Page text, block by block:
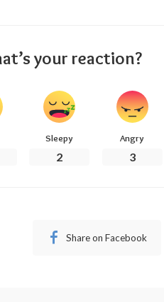
your reaction?
Sleepy
2
Angry
3
Share on Facebook